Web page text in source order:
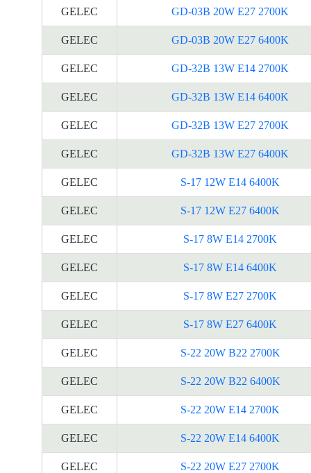
GELEC GD-03B 20W E27 2700K
GELEC GD-03B 20W E27 6400K
GELEC GD-32B 13W E14 2700K
GELEC GD-32B 13W E14 6400K
GELEC GD-32B 13W E27 2700K
GELEC GD-32B 13W E27 6400K
GELEC S-17 12W E14 6400K
GELEC S-17 12W E27 6400K
GELEC S-17 8W E14 2700K
GELEC S-17 8W E14 6400K
GELEC S-17 8W E27 2700K
GELEC S-17 8W E27 6400K
GELEC S-22 20W B22 2700K
GELEC S-22 20W B22 6400K
GELEC S-22 20W E14 2700K
GELEC S-22 20W E14 6400K
GELEC S-22 20W E27 2700K